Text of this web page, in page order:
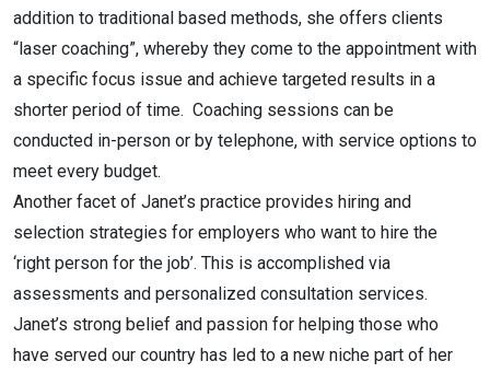
addition to traditional based methods, she offers clients
“laser coaching”, whereby they come to the appointment with
a specific focus issue and achieve targeted results in a
shorter period of time. Coaching sessions can be
conducted in-person or by telephone, with service options to
meet every budget.
Another facet of Janet’s practice provides hiring and
selection strategies for employers who want to hire the
‘right person for the job’. This is accomplished via
assessments and personalized consultation services.
Janet’s strong belief and passion for helping those who
have served our country has led to a new niche part of her